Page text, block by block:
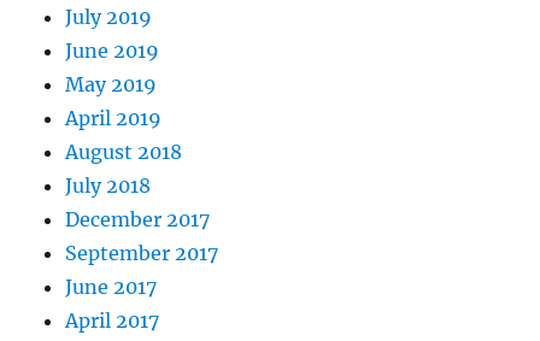
July 2019
June 2019
May 2019
April 2019
August 2018
July 2018
December 2017
September 2017
June 2017
April 2017